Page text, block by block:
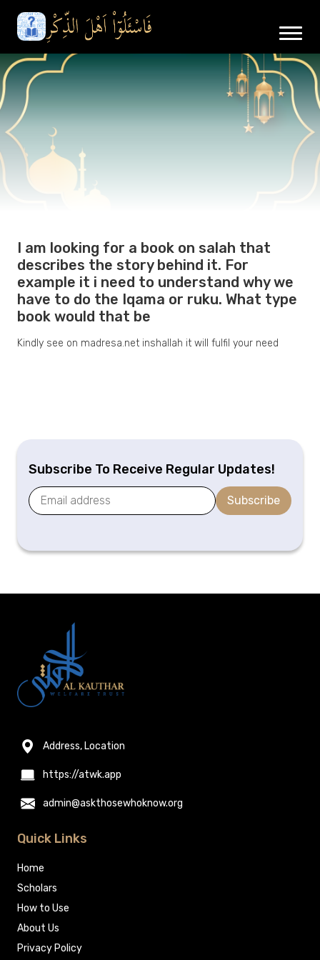
I am looking for a book on salah that
describes the story behind it. For
example it i need to understand why we
have to do the Iqama or ruku. What type
book would that be
Kindly see on madresa.net inshallah it will fulfil your need
Subscribe To Receive Regular Updates!
Subscribe
Address, Location
https://atwk.app
admin@askthosewhoknow.org
Quick Links
Home
Scholars
How to Use
About Us
Privacy Policy